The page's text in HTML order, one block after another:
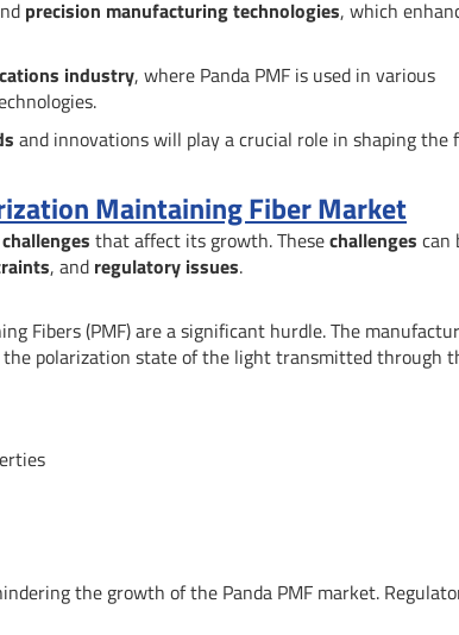
precision manufacturing technologies, which
industry, where Panda PMF is used in various
and innovations will play a crucial role in shaping the
Maintaining Fiber Market
challenges that affect its growth. Thesechallenges can
, and regulatory issues.
Fibers (PMF) are a significant hurdle. The
the polarization state of the light transmitted through
the growth of the Panda PMF market.